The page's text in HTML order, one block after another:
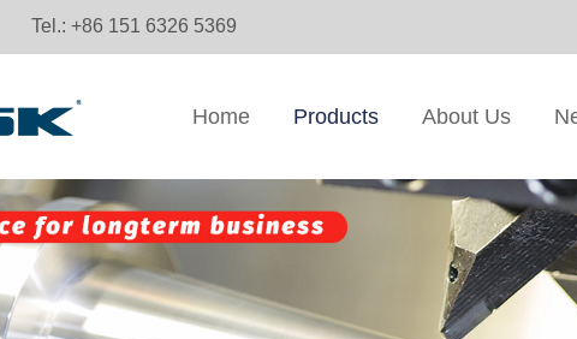
Tel.: +86 151 6326 5369
Home Products About Us